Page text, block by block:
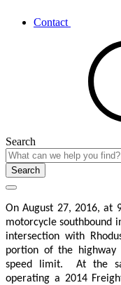
Contact
Search
Search
On August 27, 2016, at
motorcycle southbound
intersection with
portion of the
speed limit.
At the
operating a 2014